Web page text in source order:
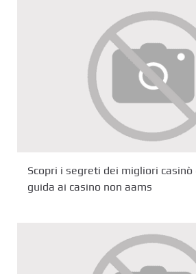
Scopri i segreti dei migliori
guida ai casino non aams